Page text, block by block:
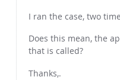
I ran the case, two
Does this mean, the
that is called?
Thanks,.